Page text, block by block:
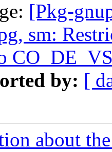
[Pkg-
sm:
by: [
about